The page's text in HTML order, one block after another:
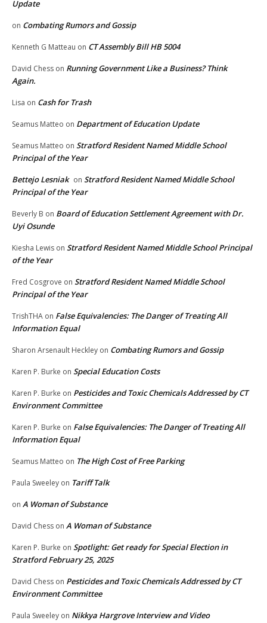
Update
on Combating Rumors and Gossip
Kenneth G Matteau on CT Assembly Bill HB 5004
David Chess on Running Government Like a Business? Think
Again.
Lisa on Cash for Trash
Seamus Matteo on Department of Education Update
Seamus Matteo on Stratford Resident Named Middle School
Principal of the Year
Bettejo Lesniak on Stratford Resident Named Middle School
Principal of the Year
Beverly B on Board of Education Settlement Agreement with Dr.
Uyi Osunde
Kiesha Lewis on Stratford Resident Named Middle School Principal
of the Year
Fred Cosgrove on Stratford Resident Named Middle School
Principal of the Year
TrishTHA on False Equivalencies: The Danger of Treating All
Information Equal
Sharon Arsenault Heckley on Combating Rumors and Gossip
Karen P. Burke on Special Education Costs
Karen P. Burke on Pesticides and Toxic Chemicals Addressed by CT
Environment Committee
Karen P. Burke on False Equivalencies: The Danger of Treating All
Information Equal
Seamus Matteo on The High Cost of Free Parking
Paula Sweeley on Tariff Talk
on A Woman of Substance
David Chess on A Woman of Substance
Karen P. Burke on Spotlight: Get ready for Special Election in
Stratford February 25, 2025
David Chess on Pesticides and Toxic Chemicals Addressed by CT
Environment Committee
Paula Sweeley on Nikkya Hargrove Interview and Video